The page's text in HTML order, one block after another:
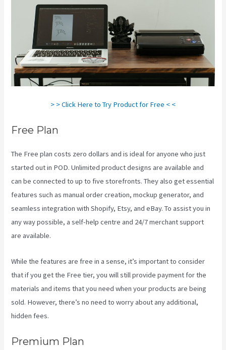
> > Click Here to Try Product for Free < <
Free Plan
The Free plan costs zero dollars and is ideal for anyone who just
started out in POD. Unlimited product designs are available and
can be connected to up to five storefronts. They also get essential
features such as manual order creation, mockup generator, and
seamless integration with Shopify, Etsy, and eBay. To assist you in
any way possible, a self-help centre and 24/7 merchant support
are available.
While the features are free in a sense, it’s important to consider
that if you get the Free tier, you will still provide payment for the
materials and items that you need when your products are being
sold. However, there’s no need to worry about any additional,
hidden fees.
Premium Plan